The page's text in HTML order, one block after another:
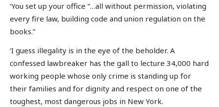
‘You set up your office “…all without permission, violating
every fire law, building code and union regulation on the
books.”
‘I guess illegality is in the eye of the beholder. A
confessed lawbreaker has the gall to lecture 34,000 hard
working people whose only crime is standing up for
their families and for dignity and respect on one of the
toughest, most dangerous jobs in New York.